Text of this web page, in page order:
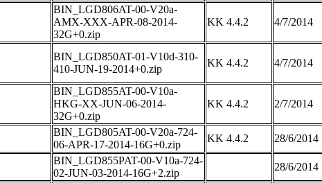
BIN_LGD806AT-00-V20a-
AMX-XXX-APR-08-2014-
32G+0.zip
KK 4.4.2 4/7/2014
BIN_LGD850AT-01-V10d-310-
410-JUN-19-2014+0.zip
KK 4.4.2 4/7/2014
BIN_LGD855AT-00-V10a-
HKG-XX-JUN-06-2014-
32G+0.zip
KK 4.4.2 2/7/2014
BIN_LGD805AT-00-V20a-724-
06-APR-17-2014-16G+0.zip
KK 4.4.2
28/6/2014
BIN_LGD855PAT-00-V10a-724-
02-JUN-03-2014-16G+2.zip
28/6/2014